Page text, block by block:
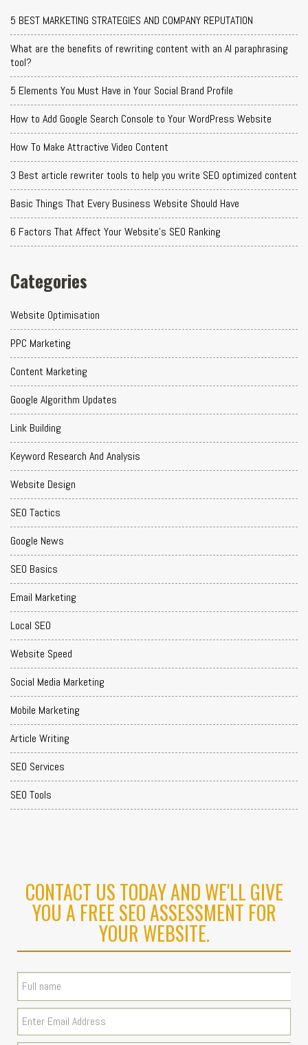
5 BEST MARKETING STRATEGIES AND COMPANY REPUTATION
What are the benefits of rewriting content with an AI paraphrasing
tool?
5 Elements You Must Have in Your Social Brand Profile
How to Add Google Search Console to Your WordPress Website
How To Make Attractive Video Content
3 Best article rewriter tools to help you write SEO optimized content
Basic Things That Every Business Website Should Have
6 Factors That Affect Your Website's SEO Ranking
Categories
Website Optimisation
PPC Marketing
Content Marketing
Google Algorithm Updates
Link Building
Keyword Research And Analysis
Website Design
SEO Tactics
Google News
SEO Basics
Email Marketing
Local SEO
Website Speed
Social Media Marketing
Mobile Marketing
Article Writing
SEO Services
SEO Tools
CONTACT US TODAY AND WE'LL GIVE
YOU A FREE SEO ASSESSMENT FOR
YOUR WEBSITE.